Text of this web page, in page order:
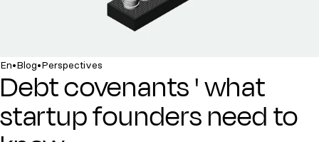
En•Blog•Perspectives
Debt covenants ' what
startup founders need to